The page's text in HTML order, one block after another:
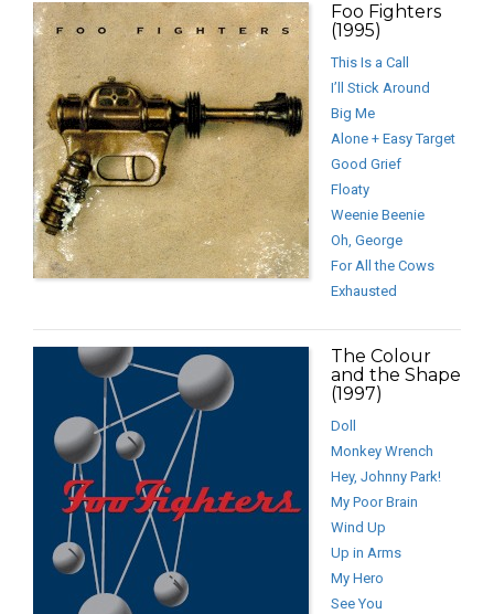
Foo Fighters
(1995)
This Is a Call
I’ll Stick Around
Big Me
Alone + Easy Target
Good Grief
Floaty
Weenie Beenie
Oh, George
For All the Cows
Exhausted
The Colour
and the Shape
(1997)
Doll
Monkey Wrench
Hey, Johnny Park!
My Poor Brain
Wind Up
Up in Arms
My Hero
See You